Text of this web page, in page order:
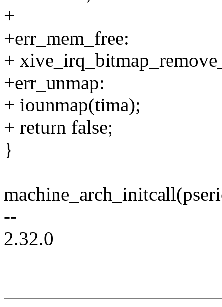
+
+err_mem_free:
+
+err_unmap:
+ iounmap(tima);
+ return false;
}
--
2.32.0